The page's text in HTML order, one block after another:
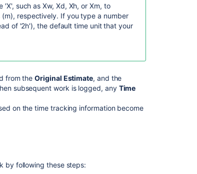
such as Xw, Xd, Xh, or Xm, to
respectively. If you type a number
of '2h'), the default time unit that your
from theOriginal Estimate, and the
subsequent work is logged, any Time
on the time tracking information become
by following these steps: